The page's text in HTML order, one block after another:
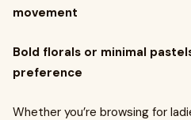
movement
Bold florals or minimal
preference
Whether you’re browsing for